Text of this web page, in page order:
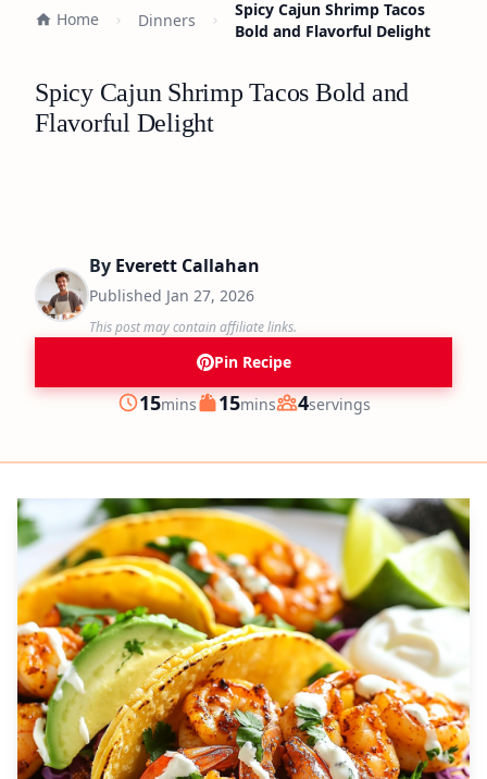
Home Dinners
Spicy Cajun Shrimp Tacos
Bold and Flavorful Delight
Spicy Cajun Shrimp Tacos Bold and
Flavorful Delight
By Everett Callahan
Published Jan 27, 2026
This post may contain affiliate links.
Pin Recipe
Prep
15minutes
mins Cook
15minutes
mins Servings
4servings